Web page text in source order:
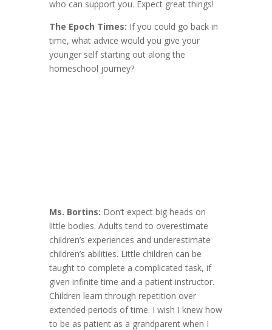
who can support you. Expect great things!
The Epoch Times: If you could go back in
time, what advice would you give your
younger self starting out along the
homeschool journey?
Ms. Bortins: Don’t expect big heads on
little bodies. Adults tend to overestimate
children’s experiences and underestimate
children’s abilities. Little children can be
taught to complete a complicated task, if
given infinite time and a patient instructor.
Children learn through repetition over
extended periods of time. I wish I knew how
to be as patient as a grandparent when I